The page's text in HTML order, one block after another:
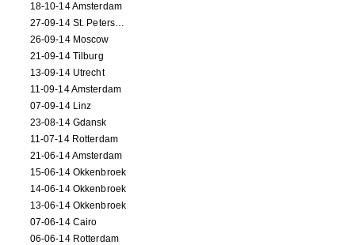
18-10-14 Amsterdam
27-09-14 St. Petersburg
26-09-14 Moscow
21-09-14 Tilburg
13-09-14 Utrecht
11-09-14 Amsterdam
07-09-14 Linz
23-08-14 Gdansk
11-07-14 Rotterdam
21-06-14 Amsterdam
15-06-14 Okkenbroek
14-06-14 Okkenbroek
13-06-14 Okkenbroek
07-06-14 Cairo
06-06-14 Rotterdam